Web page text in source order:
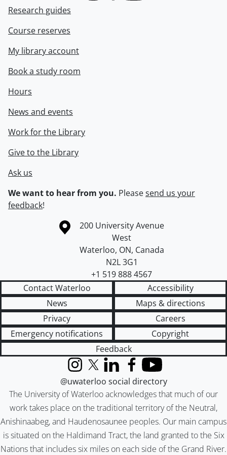
Research guides
Course reserves
My library account
Book a study room
Hours
News and events
Work for the Library
Give to the Library
Ask us
We want to hear from you. Pleasesend us your
feedback!
Information about the University of Waterloo
Campus map
200 University Avenue
West
Waterloo, ON, Canada
N2L 3G1
+1 519 888 4567
Contact Waterloo
Accessibility
News
Maps & directions
Privacy
Careers
Emergency notifications
Copyright
Feedback
The University of Waterloo acknowledges that much of our
work takes place on the traditional territory of the Neutral,
Anishinaabeg, and Haudenosaunee peoples. Our main campus
is situated on the Haldimand Tract, the land granted to the Six
Nations that includes six miles on each side of the Grand River.
InstagramX (formerly Twitter)
LinkedInFacebook
YouTube
@uwaterloo social directory